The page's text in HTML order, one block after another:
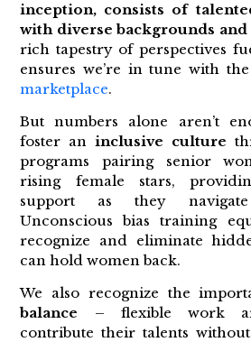
inception, consists of
with diverse backgrounds
rich tapestry of perspectives
ensures we’re in tune with
marketplace.
But numbers alone aren’t
foster aninclusive culture
programs pairing senior
rising female stars,
support as they
Unconscious bias training
recognize and eliminate
can hold women back.
We also recognize the
balance – flexible work
contribute their talents